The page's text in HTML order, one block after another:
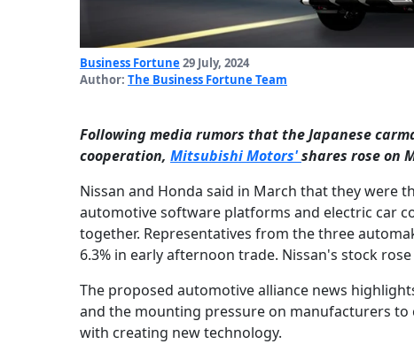
Business Fortune 29 July, 2024
Author: The Business Fortune Team
Following media rumors that the Japanese
cooperation, Mitsubishi Motors'shares rose on
Nissan and Honda said in March that they were
automotive software platforms and electric car
together. Representatives from the three
6.3% in early afternoon trade. Nissan's stock
The proposed automotive alliance news
and the mounting pressure on manufacturers
with creating new technology.